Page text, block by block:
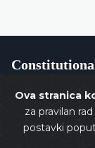
Ova stranica
za pravilan
postavki
Copyrights @